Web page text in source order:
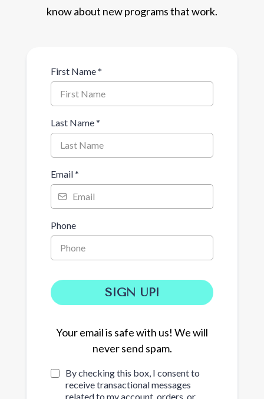
know about new programs that work.
First Name*
Last Name*
Email*
Phone
SIGN UP!
Your email is safe with us! We will
never send spam.
By checking this box, I consent to
receive transactional messages
related to my account, orders, or